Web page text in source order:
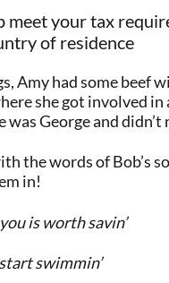
meet your tax
of residence
Amy had some beef
she got involved in
was George and didn’t
the words of Bob’s
in!
is worth savin’
swimmin’